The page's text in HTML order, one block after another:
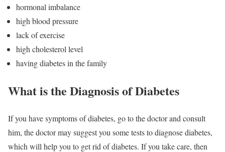
hormonal imbalance
high blood pressure
lack of exercise
high cholesterol level
having diabetes in the family
What is the Diagnosis of Diabetes
If you have symptoms of diabetes, go to the doctor and consult
him, the doctor may suggest you some tests to diagnose diabetes,
which will help you to get rid of diabetes. If you take care, then